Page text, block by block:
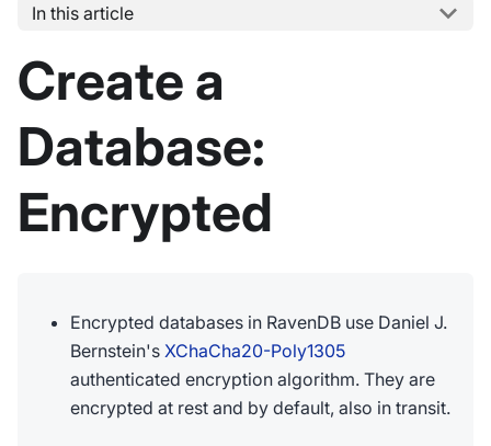
In this article
Create a
Database:
Encrypted
Encrypted databases in RavenDB use Daniel J.
Bernstein's XChaCha20-Poly1305
authenticated encryption algorithm. They are
encrypted at rest and by default, also in transit.